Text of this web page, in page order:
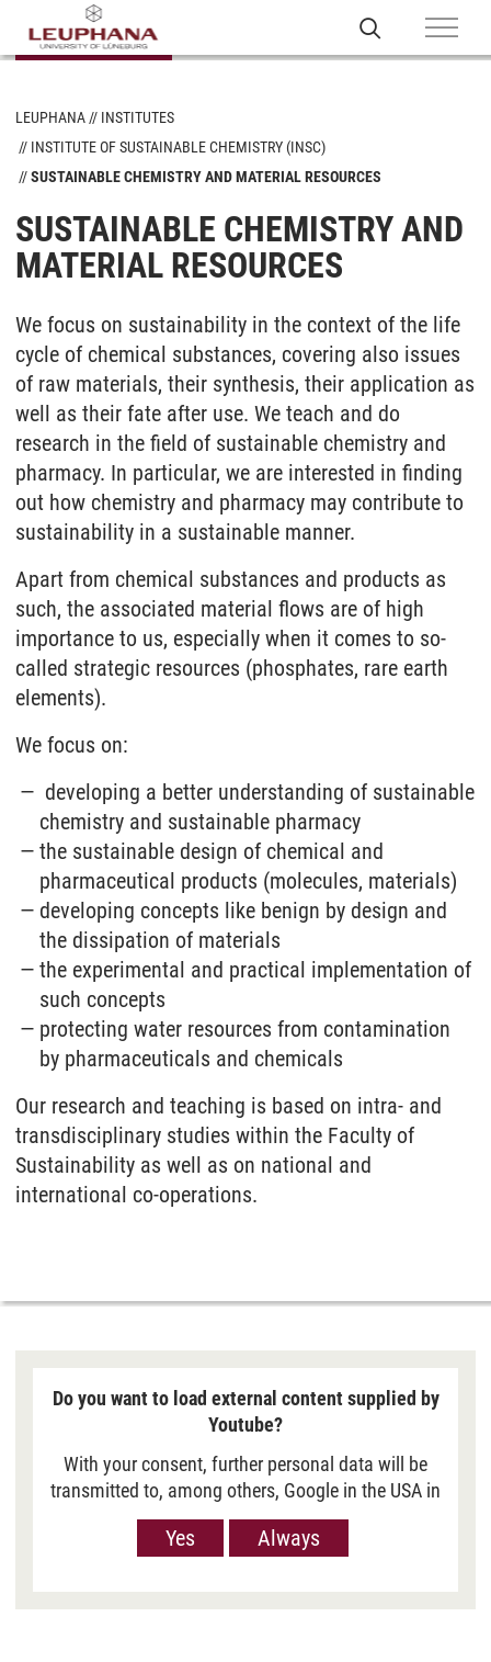
LEUPHANA
INSTITUTES
INSTITUTE OF SUSTAINABLE CHEMISTRY (INSC)
SUSTAINABLE CHEMISTRY AND MATERIAL RESOURCES
SUSTAINABLE CHEMISTRY AND
MATERIAL RESOURCES
We focus on sustainability in the context of the life
cycle of chemical substances, covering also issues
of raw materials, their synthesis, their application as
well as their fate after use. We teach and do
research in the field of sustainable chemistry and
pharmacy. In particular, we are interested in finding
out how chemistry and pharmacy may contribute to
sustainability in a sustainable manner.
Apart from chemical substances and products as
such, the associated material flows are of high
importance to us, especially when it comes to so-
called strategic resources (phosphates, rare earth
elements).
We focus on:
developing a better understanding of sustainable
chemistry and sustainable pharmacy
the sustainable design of chemical and
pharmaceutical products (molecules, materials)
developing concepts like benign by design and
the dissipation of materials
the experimental and practical implementation of
such concepts
protecting water resources from contamination
by pharmaceuticals and chemicals
Our research and teaching is based on intra- and
transdisciplinary studies within the Faculty of
Sustainability as well as on national and
international co-operations.
Do you want to load external content supplied by
Youtube?
With your consent, further personal data will be
transmitted to, among others, Google in the USA in
order to show you Youtube videos. However, the
European Court of Justice has deemed the level of
standards, to be insufficient. There is also the
Yes Always